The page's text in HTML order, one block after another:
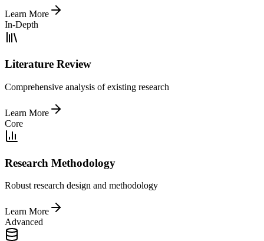
Learn More
In-Depth
Literature Review
Comprehensive analysis of existing research
Learn More
Core
Research Methodology
Robust research design and methodology
Learn More
Advanced